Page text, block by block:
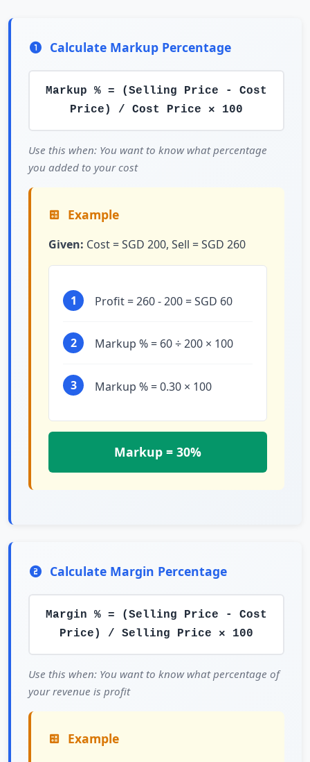
Calculate Markup Percentage
Markup % = (Selling Price - Cost
Price) / Cost Price × 100
Use this when: You want to know what percentage
you added to your cost
Example
Given: Cost = SGD 200, Sell = SGD 260
1 Profit = 260 - 200 = SGD 60
2 Markup % = 60 ÷ 200 × 100
3 Markup % = 0.30 × 100
Markup = 30%
Calculate Margin Percentage
Margin % = (Selling Price - Cost
Price) / Selling Price × 100
Use this when: You want to know what percentage of
your revenue is profit
Example